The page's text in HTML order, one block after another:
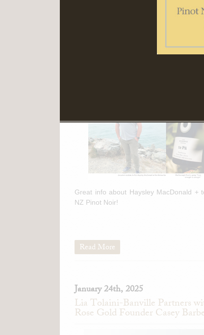
Great info about Haysley MacDonald +
NZ Pinot Noir!
Read More
January 24th, 2025
Lia Tolaini-Banville Partners
Rose Gold Founder Casey